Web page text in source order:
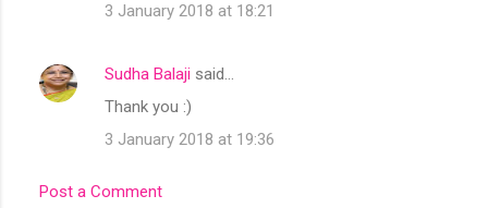
3 January 2018 at 18:21
Sudha Balaji said…
Thank you :)
3 January 2018 at 19:36
Post a Comment